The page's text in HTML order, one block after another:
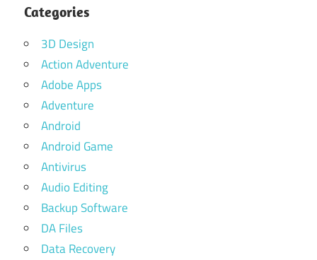
Categories
3D Design
Action Adventure
Adobe Apps
Adventure
Android
Android Game
Antivirus
Audio Editing
Backup Software
DA Files
Data Recovery